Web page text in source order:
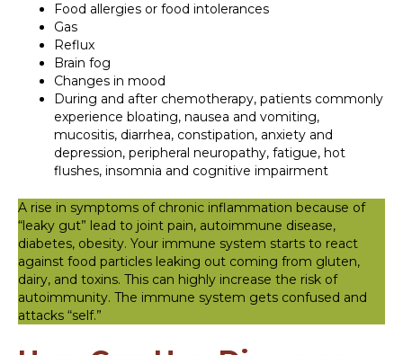
Food allergies or food intolerances
Gas
Reflux
Brain fog
Changes in mood
During and after chemotherapy, patients commonly
experience bloating, nausea and vomiting,
mucositis, diarrhea, constipation, anxiety and
depression, peripheral neuropathy, fatigue, hot
flushes, insomnia and cognitive impairment
A rise in symptoms of chronic inflammation because of
“leaky gut” lead to joint pain, autoimmune disease,
diabetes, obesity. Your immune system starts to react
against food particles leaking out coming from gluten,
dairy, and toxins. This can highly increase the risk of
autoimmunity. The immune system gets confused and
attacks “self.”